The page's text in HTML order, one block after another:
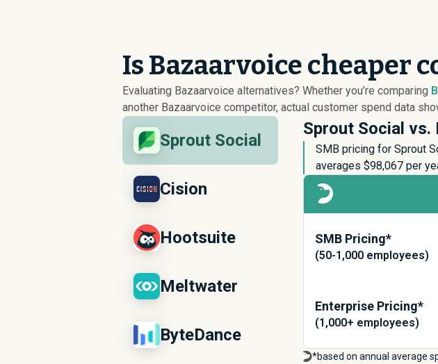
Is Bazaarvoice cheaper
Evaluating Bazaarvoice alternatives? Whether you’re comparing
another Bazaarvoice competitor, actual customer spend data
Sprout Social
Cision
Hootsuite
Meltwater
ByteDance
Sprout Social vs.
SMB pricing for Sprout
averages $98,067 per
SMB Pricing*
(50-1,000 employees)
Enterprise Pricing*
(1,000+ employees)
*based on annual average